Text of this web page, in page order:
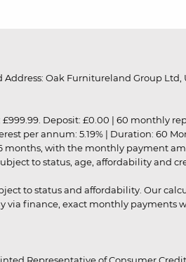
Address: Oak Furnitureland Group
£999.99. Deposit: £0.00 | 60 monthly
per annum: 5.19% | Duration: 60
months, with the monthly payment
to status, age, affordability and
to status and affordability. Our
via finance, exact monthly